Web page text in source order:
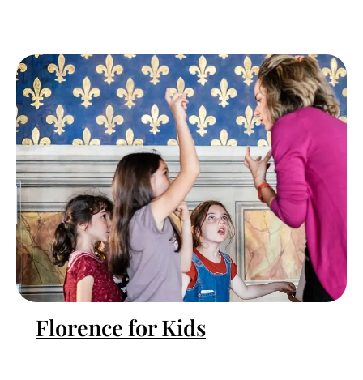
Florence for Kids